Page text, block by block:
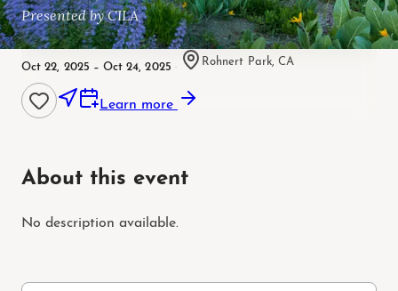
Presented by CILA
Oct 22, 2025 – Oct 24, 2025 · Rohnert Park, CA
Learn more
About this event
No description available.